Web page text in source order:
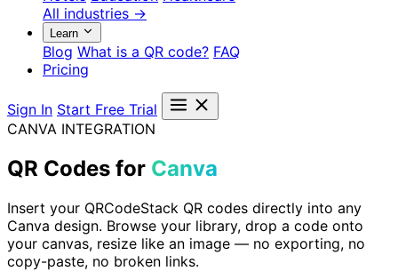
All industries →
Learn
Blog What is a QR code? FAQ
Pricing
Sign In Start Free Trial
CANVA INTEGRATION
QR Codes for Canva
Insert your QRCodeStack QR codes directly into any
Canva design. Browse your library, drop a code onto
your canvas, resize like an image — no exporting, no
copy-paste, no broken links.